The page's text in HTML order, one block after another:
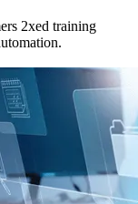
2xed training